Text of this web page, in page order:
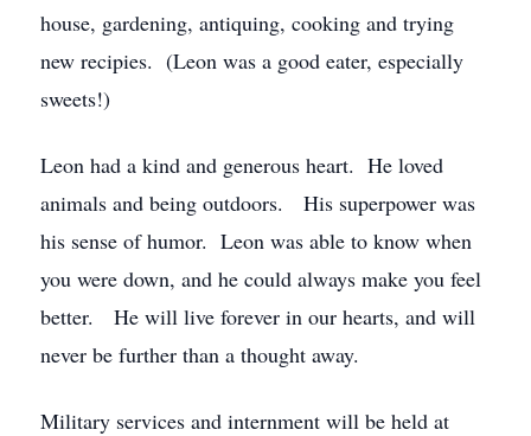
house, gardening, antiquing, cooking and trying
new recipies. (Leon was a good eater, especially
sweets!)
Leon had a kind and generous heart. He loved
animals and being outdoors. His superpower was
his sense of humor. Leon was able to know when
you were down, and he could always make you feel
better. He will live forever in our hearts, and will
never be further than a thought away.
Military services and internment will be held at